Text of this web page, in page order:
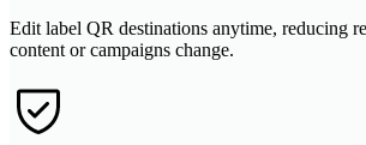
Edit label QR destinations anytime, reducing
content or campaigns change.